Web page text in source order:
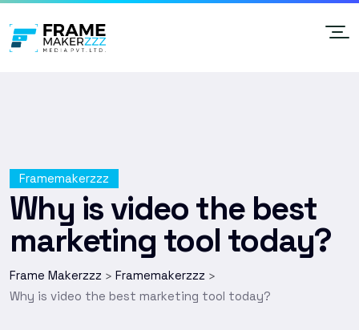
Framemakerzzz
Why is video the best
marketing tool today?
Frame Makerzzz > Framemakerzzz >
Why is video the best marketing tool today?